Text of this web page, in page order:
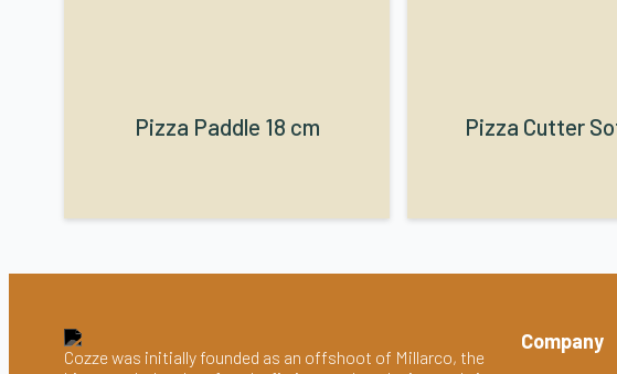
Pizza Paddle 18 cm Pizza Cutter
Cozze was initially founded as an offshoot of Millarco, the
Company